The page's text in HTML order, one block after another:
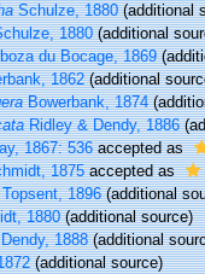
Schulze, 1880(additional
1880(additional
du Bocage, 1869
1862(additional
Bowerbank, 1874
Ridley & Dendy, 1886
1867: 536accepted as
1875accepted as
1896(additional
1880(additional source)
1888(additional
(additional source)